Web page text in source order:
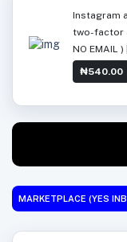
Instagram
two-factor
NO EMAIL )
₦540.00
MARKETPLACE (YES